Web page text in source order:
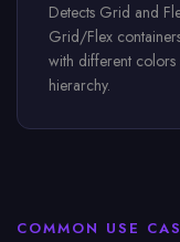
Detects Grid and
Grid/Flex
with different colors
hierarchy.
COMMON USE